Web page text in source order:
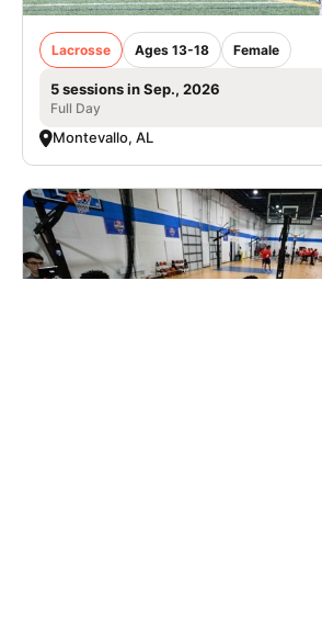
Lacrosse Ages 13-18 Female
5 sessions in Sep., 2026
Full Day
Montevallo, AL